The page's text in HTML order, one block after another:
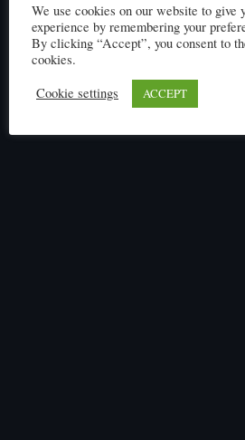
We use cookies on our website to give
experience by remembering your
By clicking “Accept”, you consent to
cookies.
Cookie settings
ACCEPT